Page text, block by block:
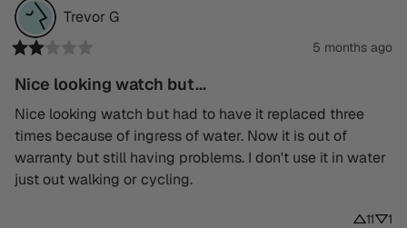
TrevorG
5 months ago
Nice looking watch but...
Nice looking watch but had to have it replaced three
times because of ingress of water. Now it is out of
warranty but still having problems. I don't use it in water
just out walking or cycling.
11 1